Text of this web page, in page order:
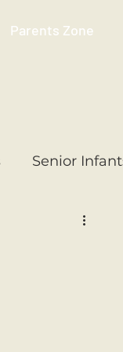
Parents Zone
Senior
5th